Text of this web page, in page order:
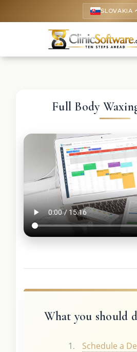
SLOVAKIA
Full Body
What you should
Schedule a